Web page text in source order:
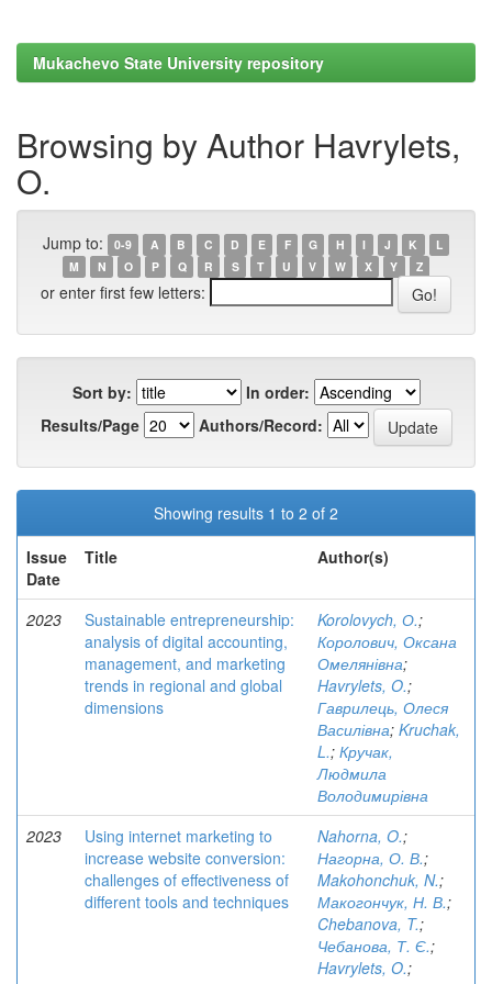
Mukachevo State University repository
Browsing by Author Havrylets,
O.
Jump to: 0-9 A B C D E F G H I J K
L
M
N O P Q R S T U V W X Y Z
or enter first few letters:
Sort by:
In order:
Results/Page
Authors/Record:
Showing results 1 to 2 of 2
Issue
Date
Title Author(s)
2023
Sustainable entrepreneurship:
analysis of digital accounting,
management, and marketing
trends in regional and global
dimensions
Korolovych, О.;
Королович, Оксана
Омелянівна;
Havrylets, O.;
Гаврилець, Олеся
Василівна; Kruchak,
L.; Кручак,
Людмила
Володимирівна
2023
Using internet marketing to
increase website conversion:
challenges of effectiveness of
different tools and techniques
Nahorna, O.;
Нагорна, О. В.;
Makohonchuk, N.;
Макогончук, Н. В.;
Chebanova, T.;
Чебанова, Т. Є.;
Havrylets, O.;